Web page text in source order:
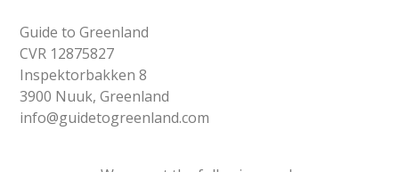
Guide to Greenland
CVR 12875827
Inspektorbakken 8
3900 Nuuk, Greenland
info@guidetogreenland.com